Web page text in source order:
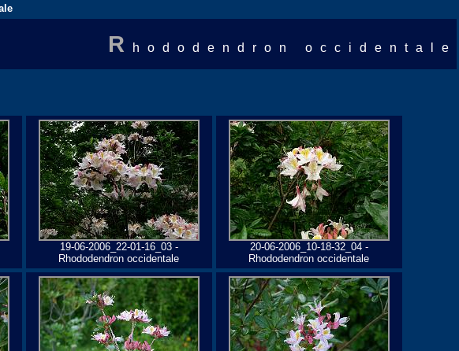
R hododendron occidentale
19-06-2006_22-01-16_03 -
Rhododendron occidentale
20-06-2006_10-18-32_04 -
Rhododendron occidentale